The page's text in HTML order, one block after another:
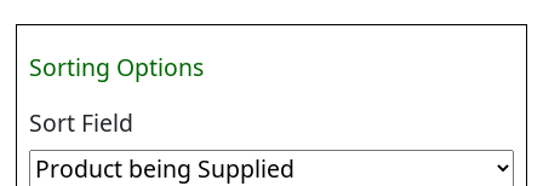
Sorting Options
Sort Field